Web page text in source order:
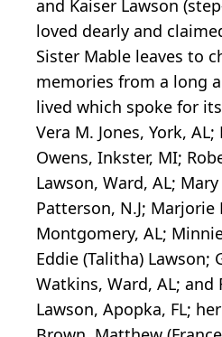
and Kaiser Lawson
loved dearly and
Sister Mable leaves to
memories from a long
lived which spoke for
Vera M. Jones, York, AL;
Owens, Inkster, MI;
Lawson, Ward, AL;
Patterson, N.J; Marjorie
Montgomery, AL;
Eddie (Talitha) Lawson;
Watkins, Ward, AL; and
Lawson, Apopka, FL;